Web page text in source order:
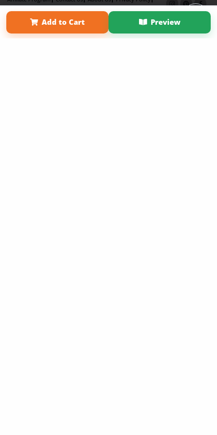
Add to Cart Preview
Term of Use
Why Bookemon